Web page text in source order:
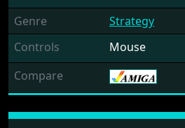
Genre
Strategy
Controls
Mouse
Compare